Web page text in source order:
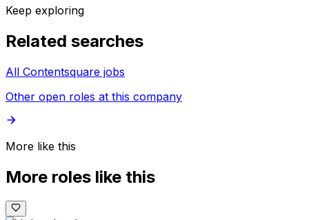
Keep exploring
Related searches
All Contentsquare jobs
Other open roles at this company
More like this
More roles like this